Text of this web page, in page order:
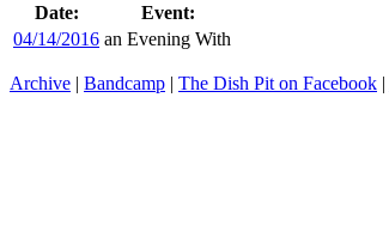
Date:
Event:
04/14/2016 an Evening With
Archive | Bandcamp | The Dish Pit on Facebook |